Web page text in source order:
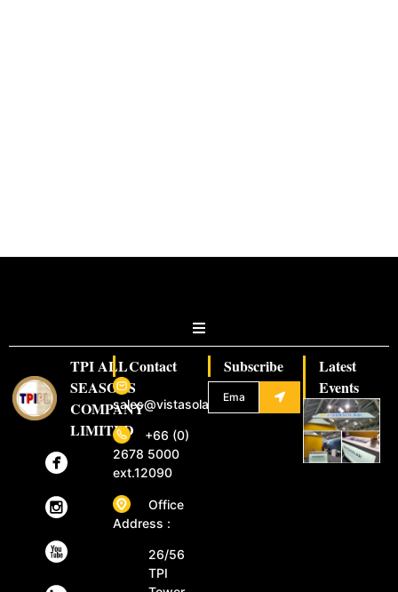
TPI ALL
SEASONS
COMPANY
LIMITED
Contact
sales@vistasolar.com
+66 (0)
2678 5000
ext.12090
Office
Address :
26/56
TPI
Subscribe
Latest
Events